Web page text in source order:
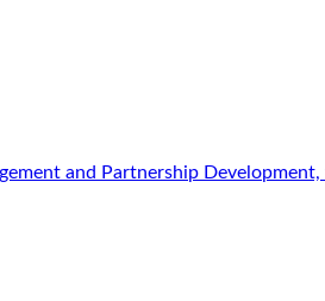
and Partnership